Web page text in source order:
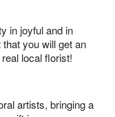
in joyful and in
you will get an
local florist!
artists, bringing a